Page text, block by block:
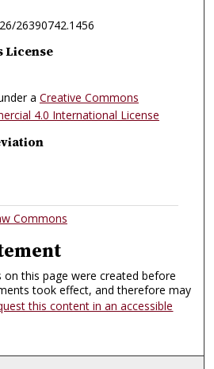
26390742.1456
License
a Creative Commons
4.0 International License
Commons
this page were created before
took effect, and therefore may
this content in an accessible